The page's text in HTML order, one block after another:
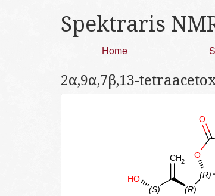
Spektraris
Home
2α,9α,7β,13-